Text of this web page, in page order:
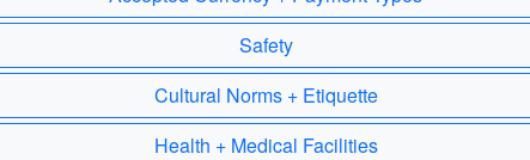
Safety
Cultural Norms + Etiquette
Health + Medical Facilities